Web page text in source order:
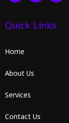
Quick Links
Home
About Us
Services
Contact Us